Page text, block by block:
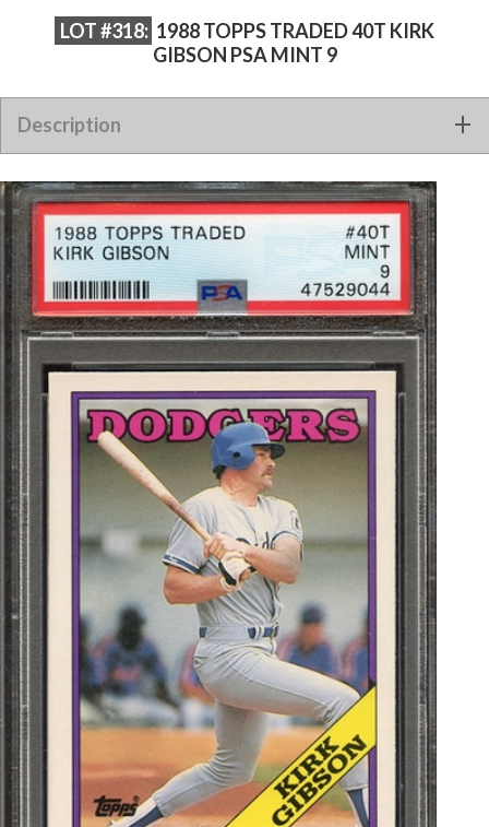
LOT #318: 1988 TOPPS TRADED 40T KIRK
GIBSON PSA MINT 9
Description
1988 TOPPS TRADED 40T KIRK GIBSON PSA MINT 9